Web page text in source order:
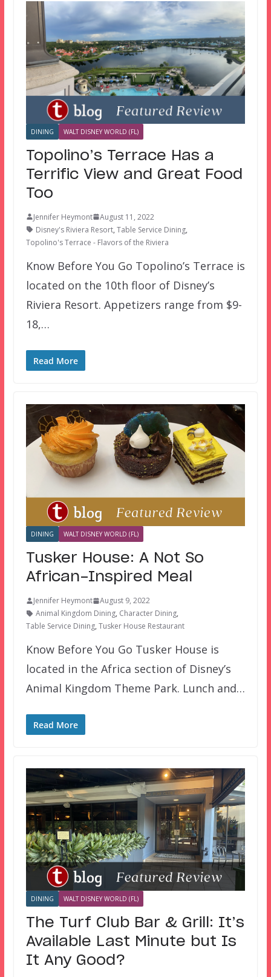
DINING WALT DISNEY WORLD (FL)
Topolino’s Terrace Has a
Terrific View and Great Food
Too
Jennifer Heymont
August 11, 2022
Disney's Riviera Resort, Table Service Dining,
Topolino's Terrace - Flavors of the Riviera
Know Before You Go Topolino’s Terrace is
located on the 10th floor of Disney’s
Riviera Resort. Appetizers range from $9-
18,…
Read More
DINING WALT DISNEY WORLD (FL)
Tusker House: A Not So
African-Inspired Meal
Jennifer Heymont
August 9, 2022
Animal Kingdom Dining, Character Dining,
Table Service Dining, Tusker House Restaurant
Know Before You Go Tusker House is
located in the Africa section of Disney’s
Animal Kingdom Theme Park. Lunch and…
Read More
DINING WALT DISNEY WORLD (FL)
The Turf Club Bar & Grill: It’s
Available Last Minute but Is
It Any Good?